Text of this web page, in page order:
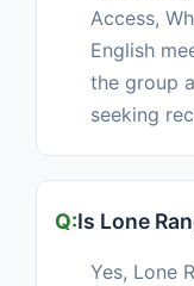
Access,
English
the group
seeking
Is Lone
Yes, Lone